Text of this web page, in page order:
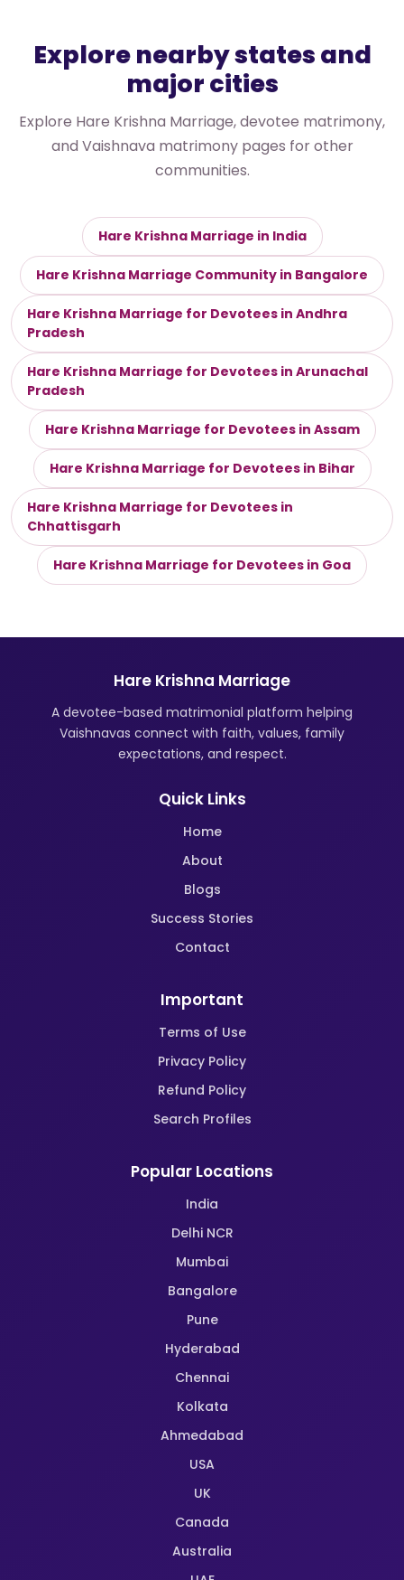
Explore nearby states and
major cities
Explore Hare Krishna Marriage, devotee matrimony,
and Vaishnava matrimony pages for other
communities.
Hare Krishna Marriage in India
Hare Krishna Marriage Community in Bangalore
Hare Krishna Marriage for Devotees in Andhra
Pradesh
Hare Krishna Marriage for Devotees in Arunachal
Pradesh
Hare Krishna Marriage for Devotees in Assam
Hare Krishna Marriage for Devotees in Bihar
Hare Krishna Marriage for Devotees in
Chhattisgarh
Hare Krishna Marriage for Devotees in Goa
Hare Krishna Marriage
A devotee-based matrimonial platform helping
Vaishnavas connect with faith, values, family
expectations, and respect.
Quick Links
Home
About
Blogs
Success Stories
Contact
Important
Terms of Use
Privacy Policy
Refund Policy
Search Profiles
Popular Locations
India
Delhi NCR
Mumbai
Bangalore
Pune
Hyderabad
Chennai
Kolkata
Ahmedabad
USA
UK
Canada
Australia